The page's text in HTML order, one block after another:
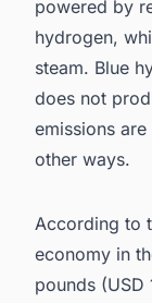
powered by
hydrogen,
steam. Blue
does not
emissions
other ways.
According to
economy in
pounds